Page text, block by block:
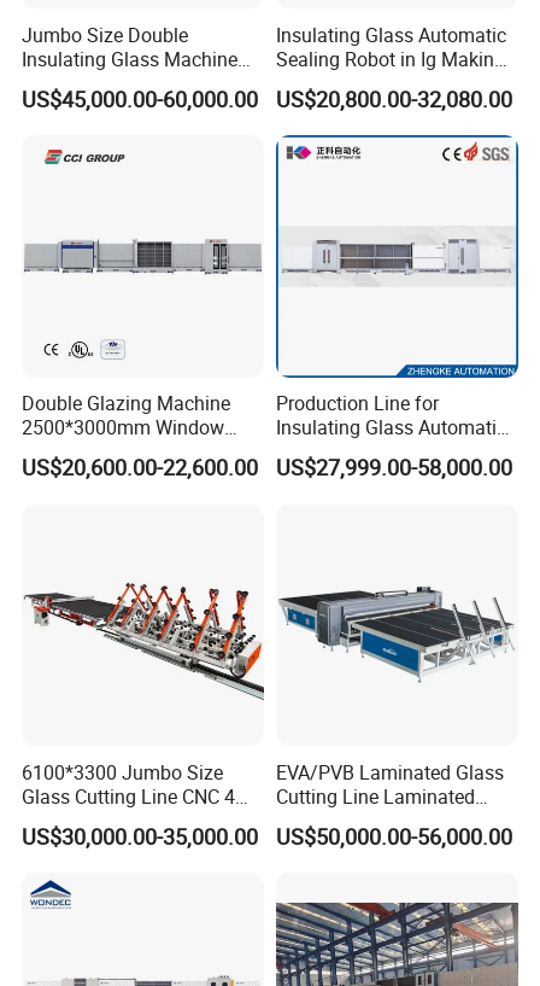
Jumbo Size Double
Insulating Glass Machine
2000/2500/2800/3000/330
0mm Auto Sealing Robot
Glass
US$45,000.00-60,000.00
Insulating Glass Automatic
Sealing Robot in Ig Making
for Silicone Sealant Sealing
US$20,800.00-32,080.00
Double Glazing Machine
2500*3000mm Window
Insulating Glass Making
Machine Production Line for
US$20,600.00-22,600.00
Production Line for
Insulating Glass Automatic
Glass Glazing Line Line Ig
Line Insulating Glass Line
US$27,999.00-58,000.00
6100*3300 Jumbo Size
Glass Cutting Line CNC 4
Position Loading Automatic
Cutting Machine with Air
US$30,000.00-35,000.00
EVA/PVB Laminated Glass
Cutting Line Laminated
Glass Cutting Machine
Laminated Glass Cutter
Cutting Machine
US$50,000.00-56,000.00